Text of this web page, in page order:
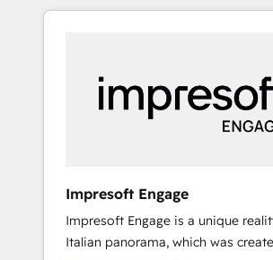
Experience, CRM Data Migration &
か？ HubSpotを共通基盤に、AIエ
本のAIネイティブ・エージェンシー
部・グループ会社・部門が分立する
ータと業務プロセスのサイロ化を、
した全社共通基盤に再構築します。
ら、GTMの見える化・自動化まで。
運用、データ品質設計、グループ横
合に対応します。 2️⃣ AIエージェント組織構築
Impresoft Engage
Impresoft Engage is a unique
Italian panorama, which was